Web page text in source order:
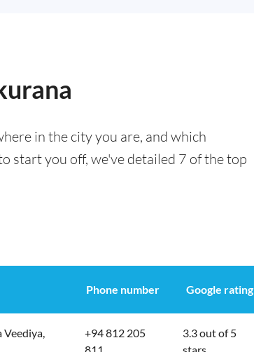
in the city you are, and which
start you off, we've detailed 7 of the top
Phone number Google rating
Veediya,
+94 812 205
3.3 out of 5